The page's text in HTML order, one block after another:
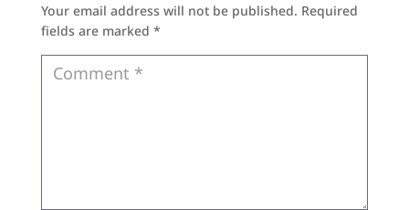
Your email address will not be published. Required
fields are marked *